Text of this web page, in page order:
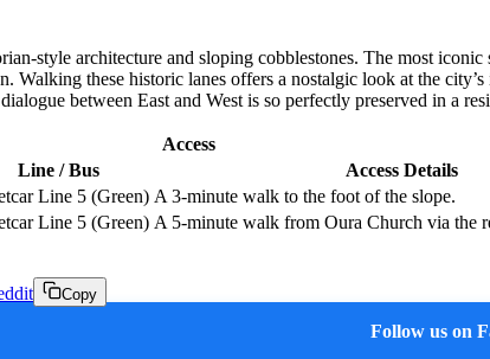
style architecture and sloping cobblestones. The most iconic
Walking these historic lanes offers a nostalgic look at the
between East and West is so perfectly preserved in a
Access
Line / Bus
Access Details
Line 5 (Green) A 3-minute walk to the foot of the slope.
Line 5 (Green) A 5-minute walk from Oura Church via the
Copy
Follow us on